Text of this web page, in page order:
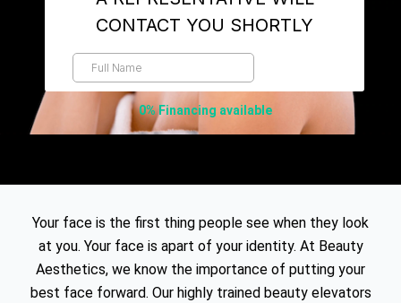
0% Financing available
Your face is the first thing people see when they look
at you. Your face is apart of your identity. At Beauty
Aesthetics, we know the importance of putting your
best face forward. Our highly trained beauty elevators